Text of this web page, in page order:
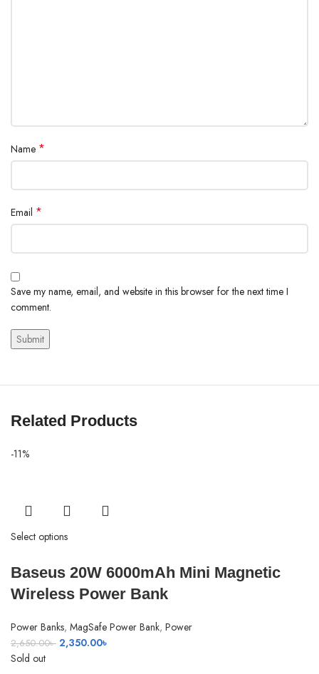
Name *
Email *
Save my name, email, and website in this browser for the next time I
comment.
Related Products
-11%
Select options
Baseus 20W 6000mAh Mini Magnetic
Wireless Power Bank
Power Banks, MagSafe Power Bank, Power
2,650.00৳ Original
2,350.00৳
Sold out